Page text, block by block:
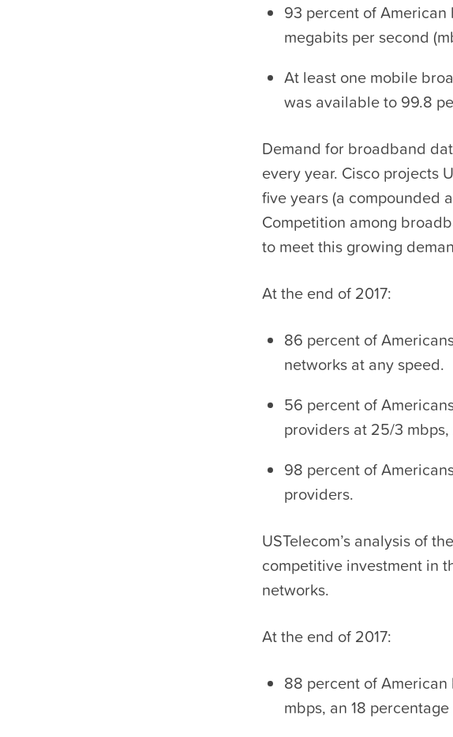
93 percent of
megabits per second
At least one mobile
was available to 99.8
Demand for broadband
every year. Cisco projects
five years (a compounded
Competition among
to meet this growing
At the end of 2017:
86 percent of
networks at any speed.
56 percent of
providers at 25/3
98 percent of
providers.
USTelecom’s analysis of
competitive investment in
networks.
At the end of 2017:
88 percent of
mbps, an 18